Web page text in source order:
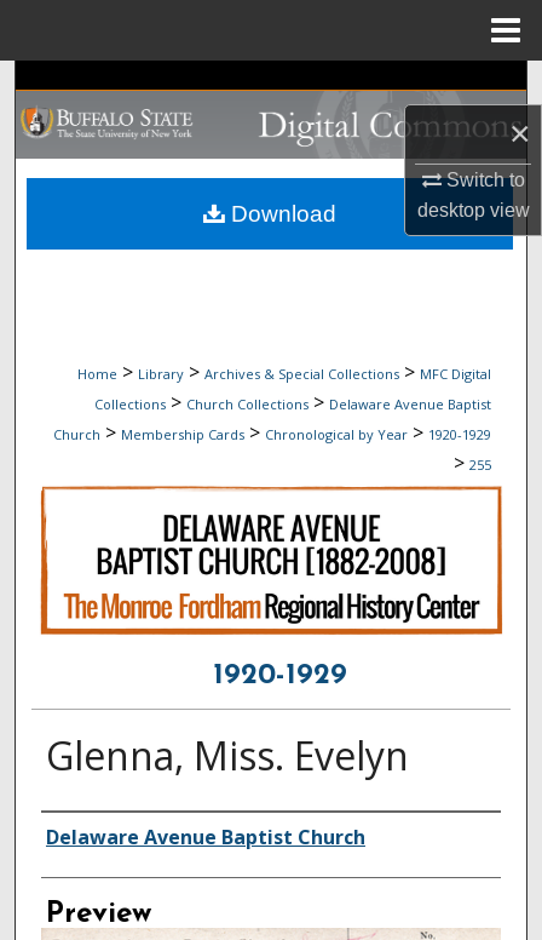
×
Switch to
desktopview
Search
Browse Collections
My Account
Home > Library > Archives & Special Collections > MFC Digital
Collections > Church Collections > Delaware Avenue Baptist
Church > Membership Cards > Chronological by Year > 1920-1929
> 255
1920-1929
Glenna, Miss. Evelyn
Creator
Delaware Avenue Baptist Church
Preview
Download